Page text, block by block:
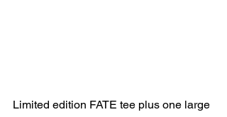
Limited edition FATE tee plus one large